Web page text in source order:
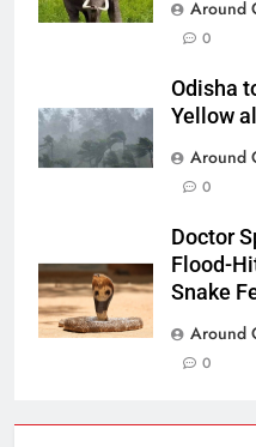
Around
0
Odisha
Yellow
Around
0
Doctor
Flood-
Snake
Around
0